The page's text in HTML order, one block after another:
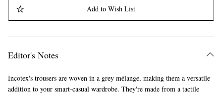
Add to Wish List
Editor's Notes
Incotex's trousers are woven in a grey mélange, making them a versatile
addition to your smart-casual wardrobe. They're made from a tactile